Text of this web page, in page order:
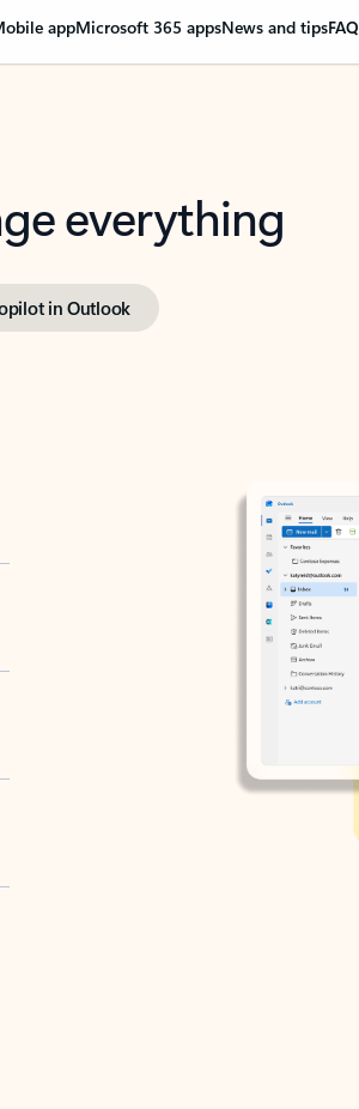
appMicrosoft 365 appsNews and tipsFAQ
everything
in Outlook